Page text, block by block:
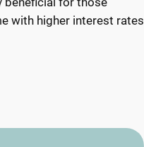
with higher interest rates